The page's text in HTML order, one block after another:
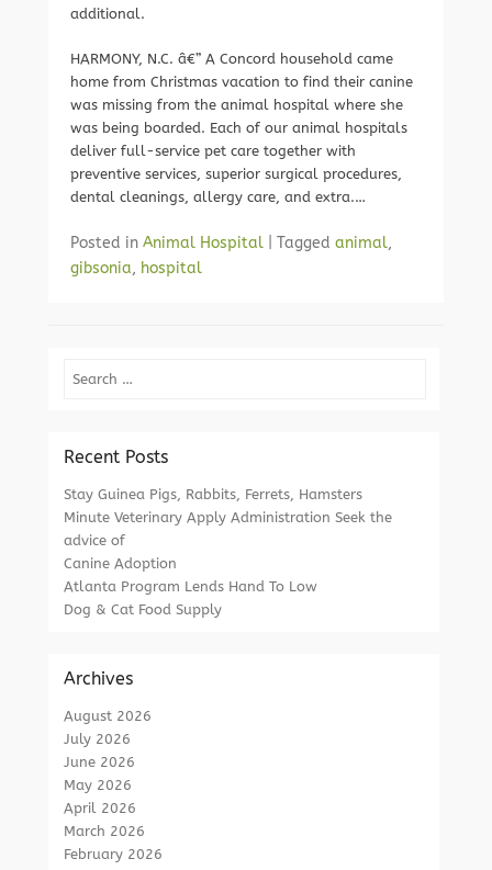
additional.
HARMONY, N.C. â€” A Concord household came
home from Christmas vacation to find their canine
was missing from the animal hospital where she
was being boarded. Each of our animal hospitals
deliver full-service pet care together with
preventive services, superior surgical procedures,
dental cleanings, allergy care, and extra.…
Posted in Animal Hospital Tagged animal,
gibsonia, hospital
Search
Recent Posts
Stay Guinea Pigs, Rabbits, Ferrets, Hamsters
Minute Veterinary Apply Administration Seek the
advice of
Canine Adoption
Atlanta Program Lends Hand To Low
Dog & Cat Food Supply
Archives
August 2026
July 2026
June 2026
May 2026
April 2026
March 2026
February 2026